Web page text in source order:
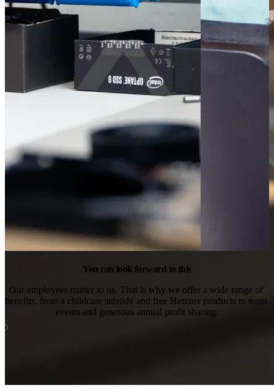
You can look forward to this
Our employees matter to us. That is why we offer a wide range of
benefits, from a childcare subsidy and free Hetzner products to team
events and generous annual profit sharing.